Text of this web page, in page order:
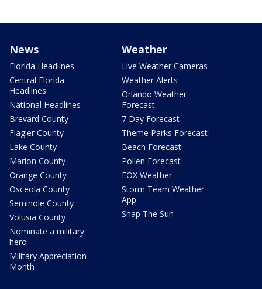
News
Florida Headlines
Central Florida
Headlines
National Headlines
Brevard County
Flagler County
Lake County
Marion County
Orange County
Osceola County
Seminole County
Volusia County
Nominate a military
hero
Military Appreciation
Month
Weather
Live Weather Cameras
Weather Alerts
Orlando Weather
Forecast
7 Day Forecast
Theme Parks Forecast
Beach Forecast
Pollen Forecast
FOX Weather
Storm Team Weather
App
Snap The Sun